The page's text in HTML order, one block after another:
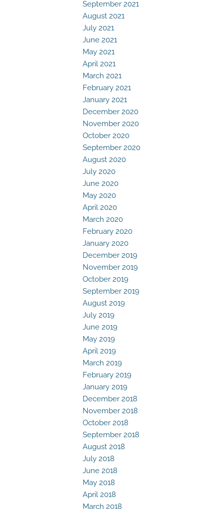
September 2021
August 2021
July 2021
June 2021
May 2021
April 2021
March 2021
February 2021
January 2021
December 2020
November 2020
October 2020
September 2020
August 2020
July 2020
June 2020
May 2020
April 2020
March 2020
February 2020
January 2020
December 2019
November 2019
October 2019
September 2019
August 2019
July 2019
June 2019
May 2019
April 2019
March 2019
February 2019
January 2019
December 2018
November 2018
October 2018
September 2018
August 2018
July 2018
June 2018
May 2018
April 2018
March 2018